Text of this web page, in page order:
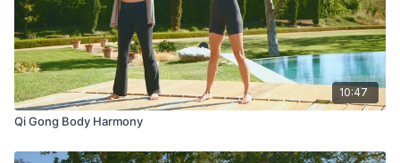
10:47
Qi Gong Body Harmony